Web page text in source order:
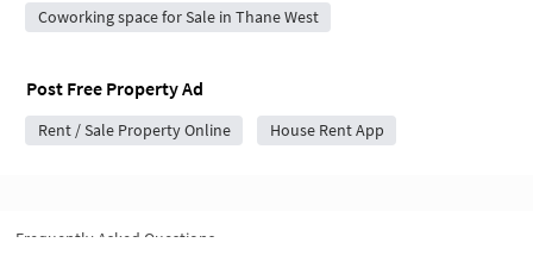
Coworking space for Sale in Thane West
Post Free Property Ad
Rent / Sale Property Online House Rent App
Frequently Asked Questions